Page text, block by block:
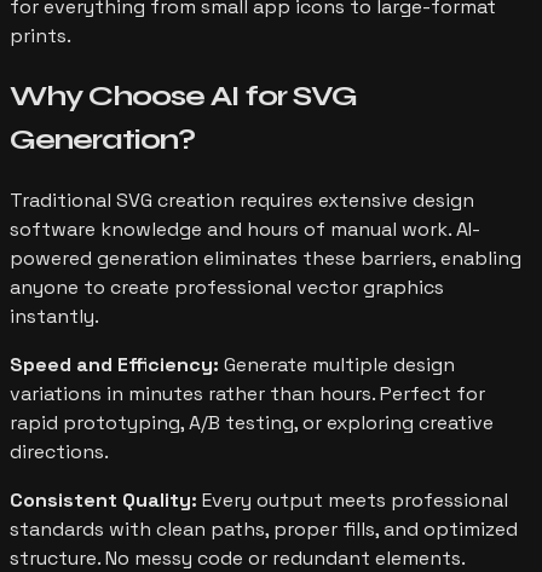
for everything from small app icons to large-format
prints.
Why Choose AI forSVG
Generation?
Traditional SVG creation requires extensive design
software knowledge and hours of manual work. AI-
powered generation eliminates these barriers, enabling
anyone to create professional vector graphics
instantly.
Speed and Efficiency: Generate multiple design
variations in minutes rather than hours. Perfect for
rapid prototyping, A/B testing, or exploring creative
directions.
Consistent Quality: Every output meets professional
standards with clean paths, proper fills, and optimized
structure. No messy code or redundant elements.